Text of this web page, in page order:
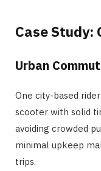
Case Study:
Urban
One city-based
scooter with solid
avoiding crowded
minimal upkeep
trips.